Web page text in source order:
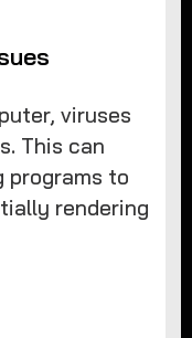
viruses
This can
programs to
rendering